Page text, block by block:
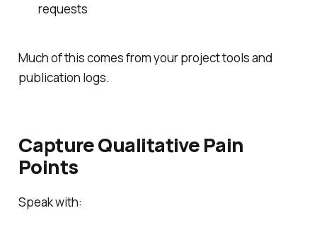
requests
Much of this comes from your project tools and
publication logs.
Capture Qualitative Pain
Points
Speak with: